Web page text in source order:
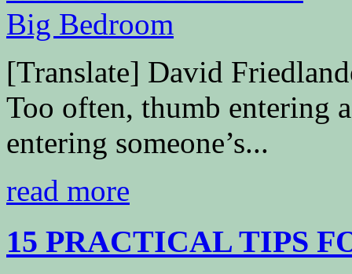
[Translate] David
Too often, thumb entering
entering someone’s...
read more
15 PRACTICAL TIPS